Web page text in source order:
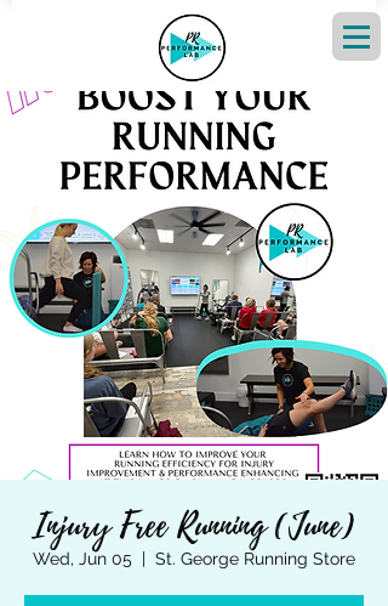
Injury Free Running (June)
Wed, Jun 05
  |
St. George Running Store